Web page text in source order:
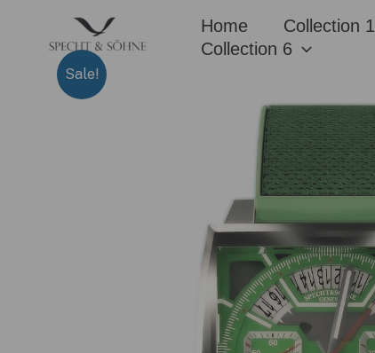
content
Home Collection 1
Collection 6
Sale!